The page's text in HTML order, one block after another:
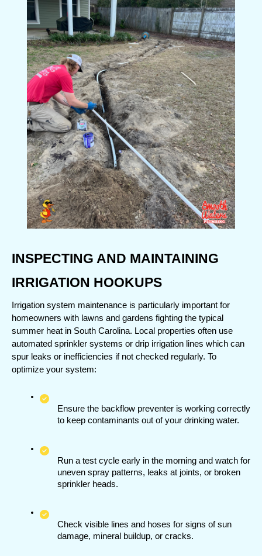
INSPECTING AND MAINTAINING
IRRIGATION HOOKUPS
Irrigation system maintenance is particularly important for
homeowners with lawns and gardens fighting the typical
summer heat in South Carolina. Local properties often use
automated sprinkler systems or drip irrigation lines which can
spur leaks or inefficiencies if not checked regularly. To
optimize your system:
Ensure the backflow preventer is working correctly
to keep contaminants out of your drinking water.
Run a test cycle early in the morning and watch for
uneven spray patterns, leaks at joints, or broken
sprinkler heads.
Check visible lines and hoses for signs of sun
damage, mineral buildup, or cracks.